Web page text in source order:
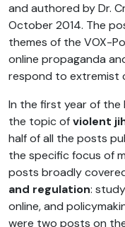
and authored by Dr.
October 2014. The
themes of the VOX-
online propaganda
respond to extremist
In the first year of the
the topic ofviolent
half of all the posts
the specific focus of
posts broadly
and regulation:
online, and
were two posts on